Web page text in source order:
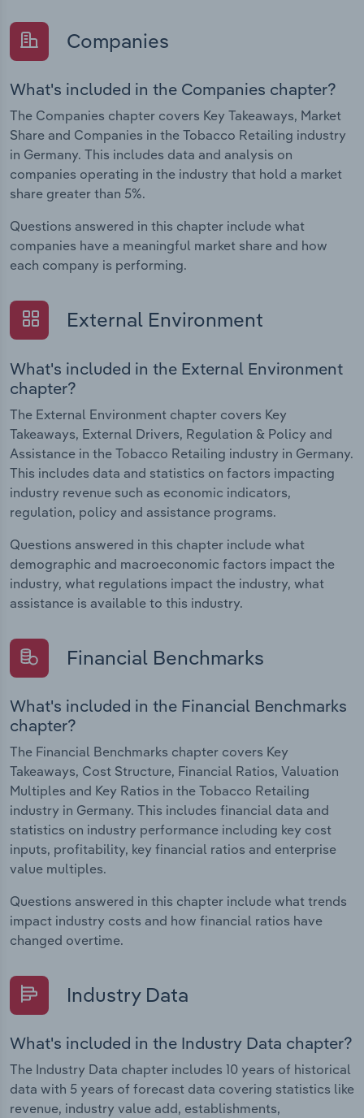
Companies
What's included in the Companies chapter?
The Companies chapter covers Key Takeaways, Market
Share and Companies in the Tobacco Retailing industry
in Germany. This includes data and analysis on
companies operating in the industry that hold a market
share greater than 5%.
Questions answered in this chapter include what
companies have a meaningful market share and how
each company is performing.
External Environment
What's included in the External Environment
chapter?
The External Environment chapter covers Key
Takeaways, External Drivers, Regulation & Policy and
Assistance in the Tobacco Retailing industry in Germany.
This includes data and statistics on factors impacting
industry revenue such as economic indicators,
regulation, policy and assistance programs.
Questions answered in this chapter include what
demographic and macroeconomic factors impact the
industry, what regulations impact the industry, what
assistance is available to this industry.
Financial Benchmarks
What's included in the Financial Benchmarks
chapter?
The Financial Benchmarks chapter covers Key
Takeaways, Cost Structure, Financial Ratios, Valuation
Multiples and Key Ratios in the Tobacco Retailing
industry in Germany. This includes financial data and
statistics on industry performance including key cost
inputs, profitability, key financial ratios and enterprise
value multiples.
Questions answered in this chapter include what trends
impact industry costs and how financial ratios have
changed overtime.
Industry Data
What's included in the Industry Data chapter?
The Industry Data chapter includes 10 years of historical
data with 5 years of forecast data covering statistics like
revenue, industry value add, establishments,